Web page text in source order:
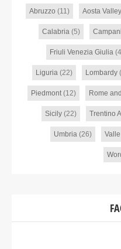
Abruzzo (11) Aosta Valley
Calabria(5)
Friuli Venezia Giulia
Liguria(22) Lombardy
Piedmont(12) Rome
Sicily (22) Trentino
Umbria(26)